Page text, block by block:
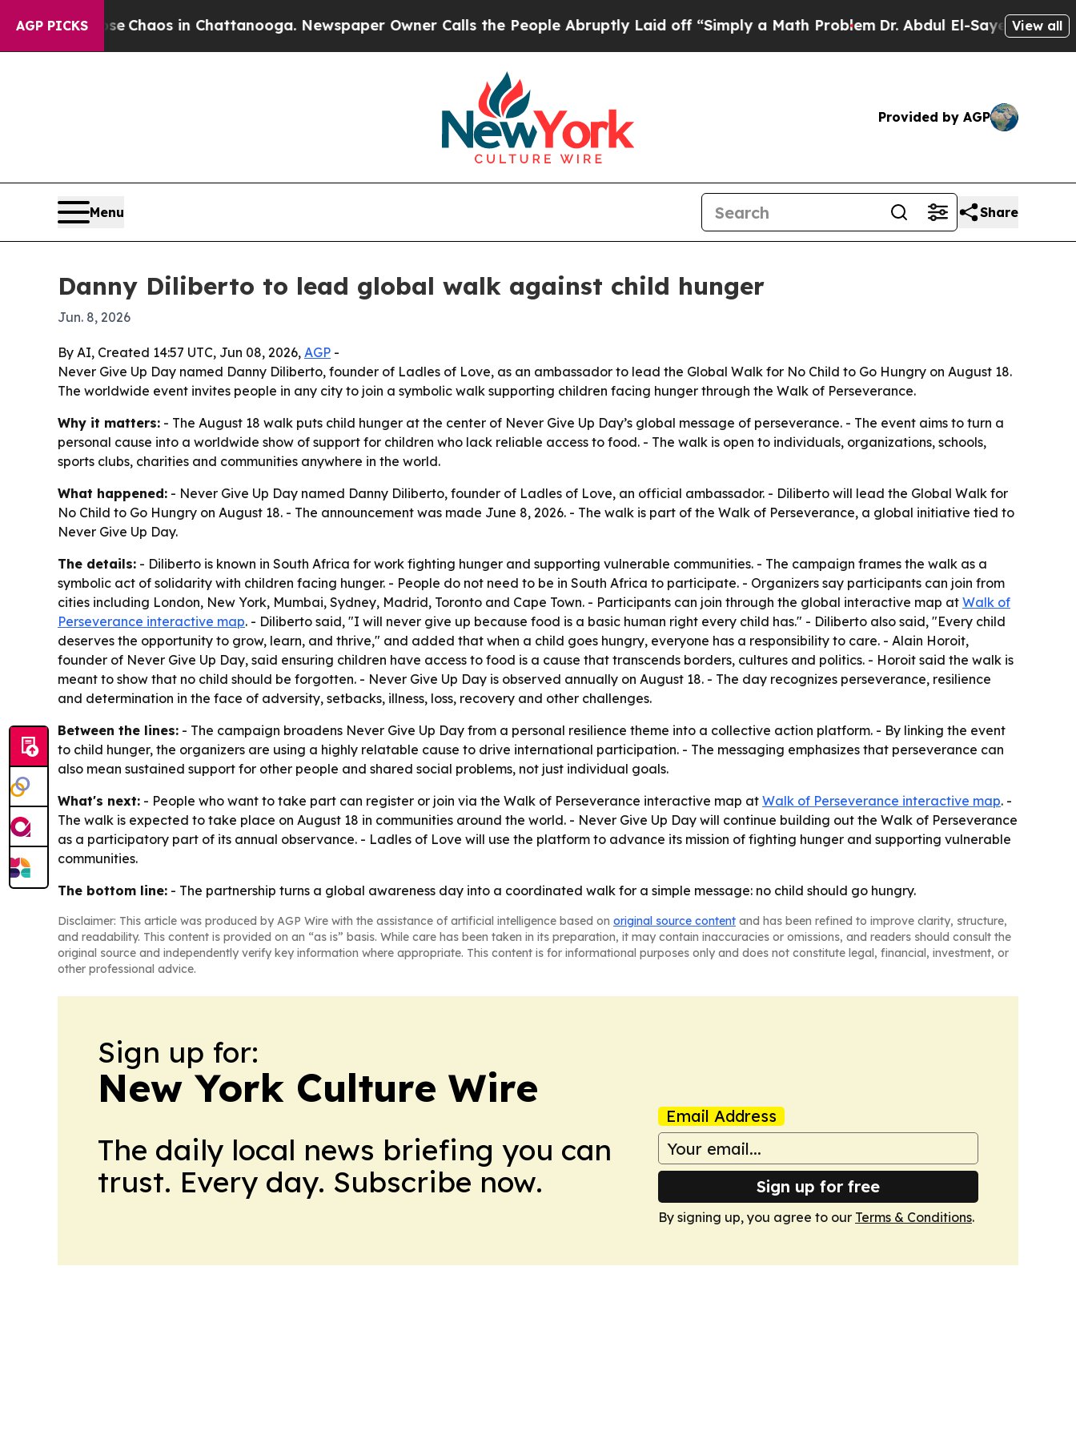
AGP PICKS
CollapseChaos in Chattanooga. Newspaper Owner Calls the People Abruptly Laid off “Simply a Math ProblemDr. Abdul El-Sayed on Historic
View all
Provided by AGP
Menu Share
Danny Diliberto to lead global walk against child hunger
Jun. 8, 2026
By AI, Created 14:57 UTC, Jun 08, 2026, AGP -
Never Give Up Day named Danny Diliberto, founder of Ladles of Love, as an ambassador to lead the Global Walk for No Child to Go Hungry on August 18.
The worldwide event invites people in any city to join a symbolic walk supporting children facing hunger through the Walk of Perseverance.
Why it matters: - The August 18 walk puts child hunger at the center of Never Give Up Day’s global message of perseverance. - The event aims to turn a
personal cause into a worldwide show of support for children who lack reliable access to food. - The walk is open to individuals, organizations, schools,
sports clubs, charities and communities anywhere in the world.
What happened: - Never Give Up Day named Danny Diliberto, founder of Ladles of Love, an official ambassador. - Diliberto will lead the Global Walk for
No Child to Go Hungry on August 18. - The announcement was made June 8, 2026. - The walk is part of the Walk of Perseverance, a global initiative tied to
Never Give Up Day.
The details: - Diliberto is known in South Africa for work fighting hunger and supporting vulnerable communities. - The campaign frames the walk as a
symbolic act of solidarity with children facing hunger. - People do not need to be in South Africa to participate. - Organizers say participants can join from
cities including London, New York, Mumbai, Sydney, Madrid, Toronto and Cape Town. - Participants can join through the global interactive map at Walk of
Perseverance interactive map. - Diliberto said, "I will never give up because food is a basic human right every child has." - Diliberto also said, "Every child
deserves the opportunity to grow, learn, and thrive," and added that when a child goes hungry, everyone has a responsibility to care. - Alain Horoit,
founder of Never Give Up Day, said ensuring children have access to food is a cause that transcends borders, cultures and politics. - Horoit said the walk is
meant to show that no child should be forgotten. - Never Give Up Day is observed annually on August 18. - The day recognizes perseverance, resilience
and determination in the face of adversity, setbacks, illness, loss, recovery and other challenges.
Between the lines: - The campaign broadens Never Give Up Day from a personal resilience theme into a collective action platform. - By linking the event
to child hunger, the organizers are using a highly relatable cause to drive international participation. - The messaging emphasizes that perseverance can
also mean sustained support for other people and shared social problems, not just individual goals.
What's next: - People who want to take part can register or join via the Walk of Perseverance interactive map at Walk of Perseverance interactive map. -
The walk is expected to take place on August 18 in communities around the world. - Never Give Up Day will continue building out the Walk of Perseverance
as a participatory part of its annual observance. - Ladles of Love will use the platform to advance its mission of fighting hunger and supporting vulnerable
communities.
The bottom line: - The partnership turns a global awareness day into a coordinated walk for a simple message: no child should go hungry.
Disclaimer: This article was produced by AGP Wire with the assistance of artificial intelligence based on original source content and has been refined to improve clarity, structure,
and readability. This content is provided on an “as is” basis. While care has been taken in its preparation, it may contain inaccuracies or omissions, and readers should consult the
original source and independently verify key information where appropriate. This content is for informational purposes only and does not constitute legal, financial, investment, or
other professional advice.
Sign up for:
New York Culture Wire
The daily local news briefing you can
trust. Every day. Subscribe now.
Email Address
Sign up for free
By signing up, you agree to our Terms & Conditions.